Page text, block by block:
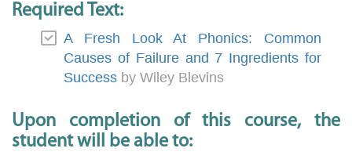
Required Text:
A Fresh Look At Phonics: Common
Causes of Failure and 7 Ingredients for
Success by Wiley Blevins
Upon completion of this course, the
student will be able to: